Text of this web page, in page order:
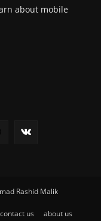
about mobile
Rashid Malik
contact us about us